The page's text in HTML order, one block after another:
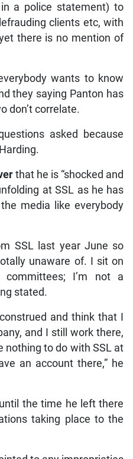
a police statement) to
clients etc, with
there is no mention of
wants to know
they saying Panton has
don’t correlate.
asked because
that he is “shocked and
at SSL as he has
media like everybody
SSL last year June so
unaware of. I sit on
I’m not a
stated.
and think that I
and I still work there,
nothing to do with SSL at
an account there,” he
the time he left there
taking place to the